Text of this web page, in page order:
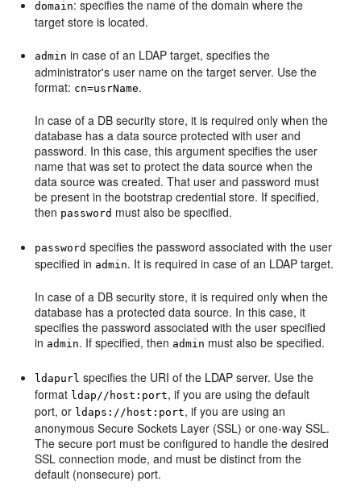
domain: specifies the name of the domain where the
target store is located.
admin in case of an LDAP target, specifies the
administrator's user name on the target server. Use the
format: cn=usrName.
In case of a DB security store, it is required only when the
database has a data source protected with user and
password. In this case, this argument specifies the user
name that was set to protect the data source when the
data source was created. That user and password must
be present in the bootstrap credential store. If specified,
then password must also be specified.
password specifies the password associated with the user
specified in admin. It is required in case of an LDAP target.
In case of a DB security store, it is required only when the
database has a protected data source. In this case, it
specifies the password associated with the user specified
in admin. If specified, then admin must also be specified.
ldapurl specifies the URI of the LDAP server. Use the
format ldap//host:port, if you are using the default
port, or ldaps://host:port, if you are using an
anonymous Secure Sockets Layer (SSL) or one-way SSL.
The secure port must be configured to handle the desired
SSL connection mode, and must be distinct from the
default (nonsecure) port.